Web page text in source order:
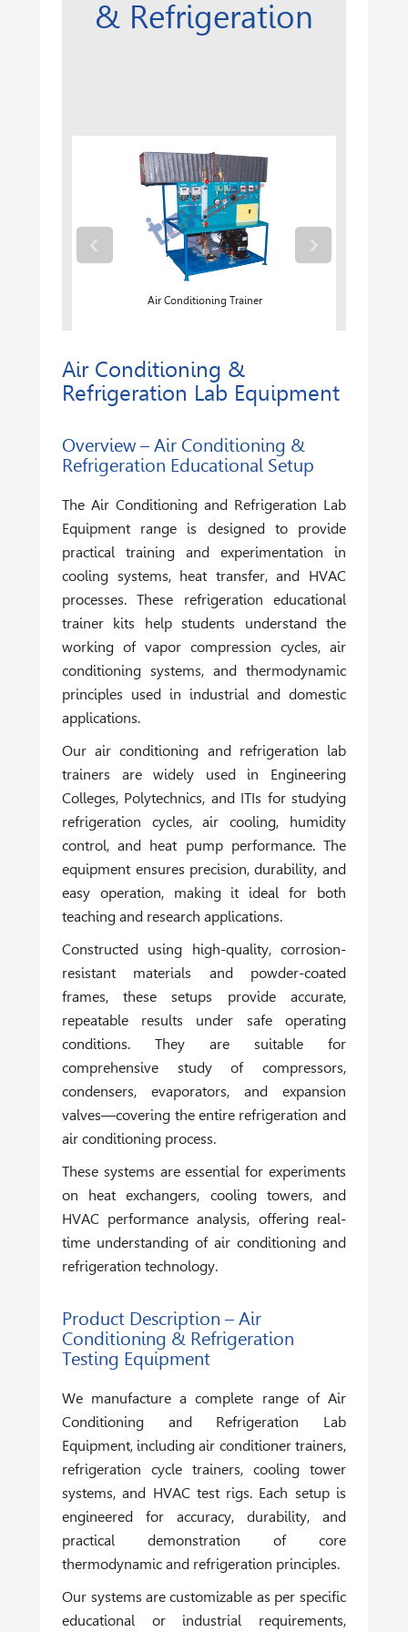
& Refrigeration
Air Conditioning Trainer
‹ ›
Air Conditioning &
Refrigeration Lab Equipment
Overview – Air Conditioning &
Refrigeration Educational Setup
TheAir Conditioning and Refrigeration Lab
Equipment range is designed to provide
practical training and experimentation in
cooling systems, heat transfer, and HVAC
processes. These refrigeration educational
trainer kits help students understand the
working of vapor compression cycles, air
conditioning systems, and thermodynamic
principles used in industrial and domestic
applications.
Our air conditioning and refrigeration lab
trainers are widely used in Engineering
Colleges, Polytechnics, and ITIs for studying
refrigeration cycles, air cooling, humidity
control, and heat pump performance. The
equipment ensures precision, durability, and
easy operation, making it ideal for both
teaching and research applications.
Constructed using high-quality, corrosion-
resistant materials and powder-coated
frames, these setups provide accurate,
repeatable results under safe operating
conditions. They are suitable for
comprehensive study of compressors,
condensers, evaporators, and expansion
valves—covering the entire refrigeration and
air conditioning process.
These systems are essential for experiments
on heat exchangers, cooling towers, and
HVAC performance analysis, offering real-
time understanding of air conditioning and
refrigeration technology.
Product Description – Air
Conditioning & Refrigeration
Testing Equipment
We manufacture a complete range of Air
Conditioning and Refrigeration Lab
Equipment, including air conditioner trainers,
refrigeration cycle trainers, cooling tower
systems, and HVAC test rigs. Each setup is
engineered for accuracy, durability, and
practical demonstration of core
thermodynamic and refrigeration principles.
Our systems are customizable as per specific
educational or industrial requirements,